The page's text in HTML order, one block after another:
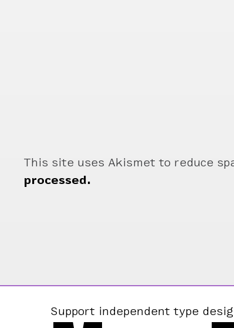
This site uses Akismet to reduce
processed.
Support independent type